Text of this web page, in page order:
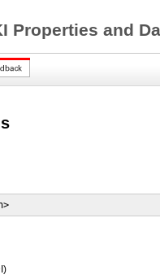
Properties and